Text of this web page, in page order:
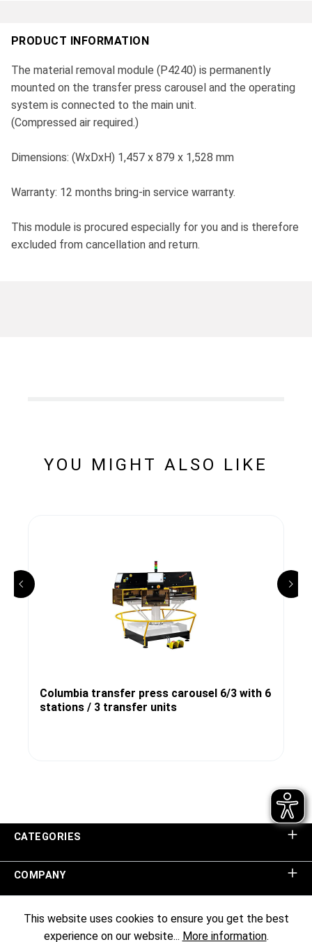
PRODUCT INFORMATION
The material removal module (P4240) is permanently
mounted on the transfer press carousel and the operating
system is connected to the main unit.
(Compressed air required.)
Dimensions: (WxDxH) 1,457 x 879 x 1,528 mm
Warranty: 12 months bring-in service warranty.
This module is procured especially for you and is therefore
excluded from cancellation and return.
YOU MIGHT ALSO LIKE
Columbia transfer press carousel 6/3 with 6
stations / 3 transfer units
CATEGORIES
COMPANY
SHOP SERVICE
This website uses cookies to ensure you get the best
experience on our website... More information.